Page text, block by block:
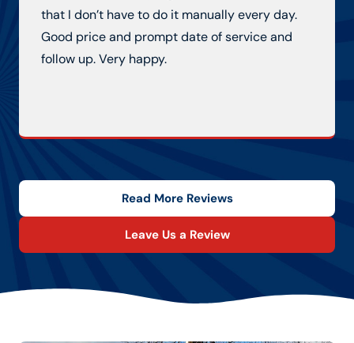
that I don’t have to do it manually every day.
Good price and prompt date of service and
follow up. Very happy.
Read More Reviews
Leave Us a Review